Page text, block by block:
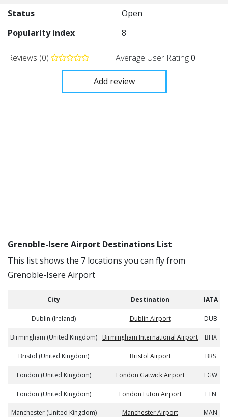
Status
Open
Popularity index
8
Reviews (0) Average User Rating0
Add review
Grenoble-Isere Airport Destinations List
This list shows the 7 locations you can fly from
Grenoble-Isere Airport
City Destination IATA
Dublin (Ireland) Dublin Airport DUB
Birmingham (United Kingdom) Birmingham International Airport BHX
Bristol (United Kingdom) Bristol Airport BRS
London (United Kingdom) London Gatwick Airport LGW
London (United Kingdom) London Luton Airport LTN
Manchester (United Kingdom) Manchester Airport MAN